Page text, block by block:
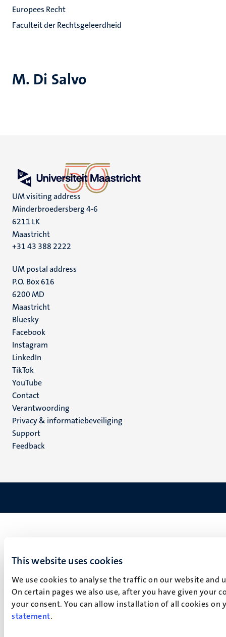
This website uses cookies
We use cookies to analyse the traffic on our website
On certain pages we also use, after you have given your
your consent. You can allow installation of all cookies
statement.
M. Di Salvo
Europees Recht
Faculteit der Rechtsgeleerdheid
UM visiting address
Minderbroedersberg 4-6
6211 LK
Maastricht
+31 43 388 2222
UM postal address
P.O. Box 616
6200 MD
Maastricht
Social
media
Bluesky
Facebook
Instagram
LinkedIn
TikTok
YouTube
Menu
footer
(NL)
Contact
Verantwoording
Privacy & informatiebeveiliging
Support
Feedback